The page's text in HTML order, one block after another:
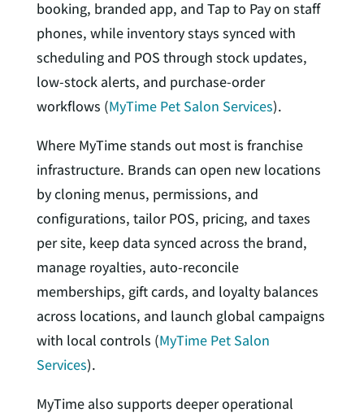
booking, branded app, and Tap to Pay on staff
phones, while inventory stays synced with
scheduling and POS through stock updates,
low-stock alerts, and purchase-order
workflows (MyTime Pet Salon Services).
Where MyTime stands out most is franchise
infrastructure. Brands can open new locations
by cloning menus, permissions, and
configurations, tailor POS, pricing, and taxes
per site, keep data synced across the brand,
manage royalties, auto-reconcile
memberships, gift cards, and loyalty balances
across locations, and launch global campaigns
with local controls (MyTime Pet Salon
Services).
MyTime also supports deeper operational